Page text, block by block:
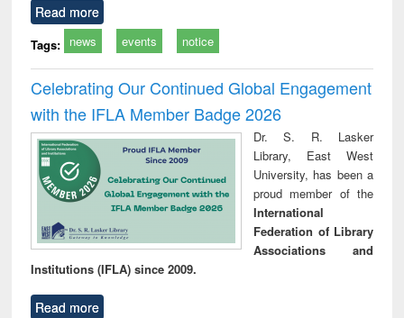
Read more
Tags: news events notice
Celebrating Our Continued Global Engagement
with the IFLA Member Badge 2026
Dr. S. R. Lasker
Library, East West
University, has been a
proud member of the
International
Federation of Library
Associations and
Institutions (IFLA) since 2009.
Read more